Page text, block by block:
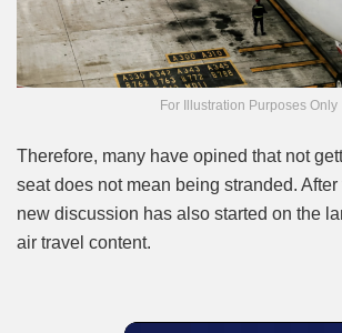
For Illustration Purposes Only
Therefore, many have opined that not
seat does not mean being stranded.
new discussion has also started on the
air travel content.